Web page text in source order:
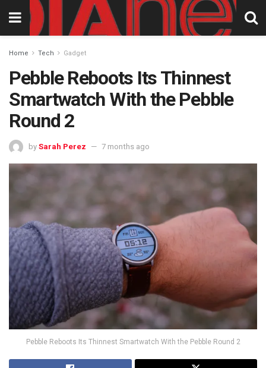
Home Tech Gadget
Pebble Reboots Its Thinnest
Smartwatch With the Pebble
Round 2
by Sarah Perez 7 months ago
Pebble Reboots Its Thinnest Smartwatch With the Pebble Round 2